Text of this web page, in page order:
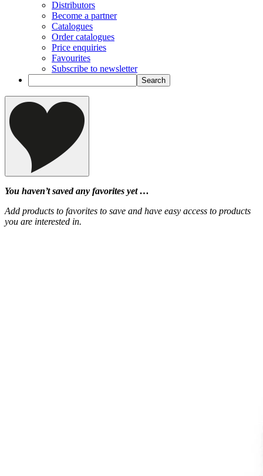
Distributors
Become a partner
Catalogues
Order catalogues
Price enquiries
Favourites
Subscribe to newsletter
You haven’t saved any favorites yet …
Add products to favorites to save and have easy access to products
you are interested in.